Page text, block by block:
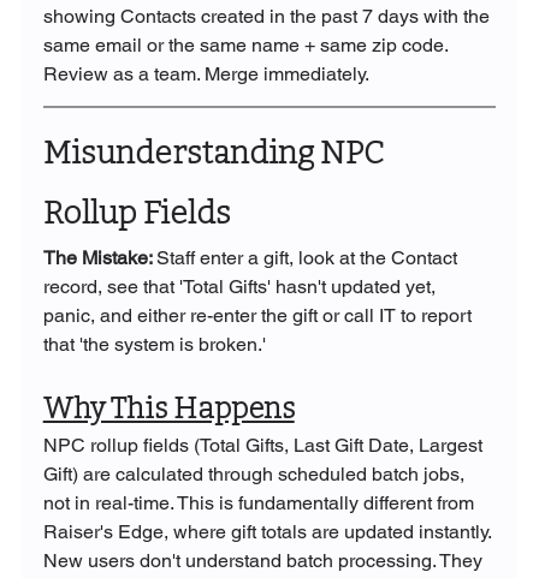
showing Contacts created in the past 7 days with the
same email or the same name + same zip code.
Review as a team. Merge immediately.
Misunderstanding NPC
Rollup Fields
The Mistake: Staff enter a gift, look at the Contact
record, see that 'Total Gifts' hasn't updated yet,
panic, and either re-enter the gift or call IT to report
that 'the system is broken.'
Why This Happens
NPC rollup fields (Total Gifts, Last Gift Date, Largest
Gift) are calculated through scheduled batch jobs,
not in real-time. This is fundamentally different from
Raiser's Edge, where gift totals are updated instantly.
New users don't understand batch processing. They